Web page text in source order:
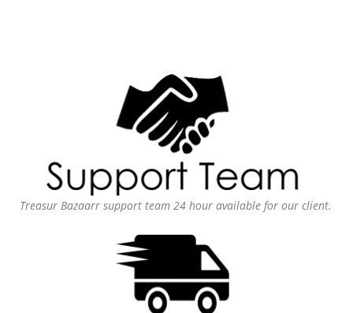
Treasur Bazaarr support team 24 hour available for our client.